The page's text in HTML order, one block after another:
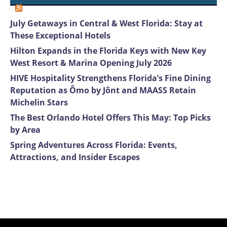
July Getaways in Central & West Florida: Stay at
These Exceptional Hotels
Hilton Expands in the Florida Keys with New Key
West Resort & Marina Opening July 2026
HIVE Hospitality Strengthens Florida’s Fine Dining
Reputation as Ômo by Jônt and MAASS Retain
Michelin Stars
The Best Orlando Hotel Offers This May: Top Picks
by Area
Spring Adventures Across Florida: Events,
Attractions, and Insider Escapes